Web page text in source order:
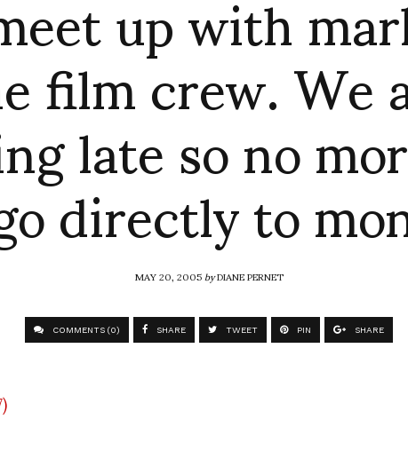
film crew. We
late so no
directly to
MAY 20, 2005byDIANE PERNET
COMMENTS (0) SHARE TWEET PIN SHARE